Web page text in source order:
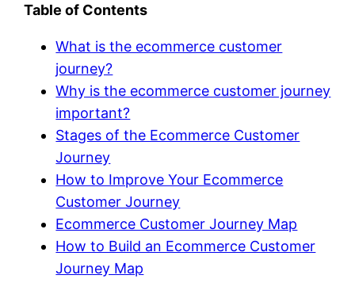
Table of Contents
What is the ecommerce customer
journey?
Why is the ecommerce customer journey
important?
Stages of the Ecommerce Customer
Journey
How to Improve Your Ecommerce
Customer Journey
Ecommerce Customer Journey Map
How to Build an Ecommerce Customer
Journey Map